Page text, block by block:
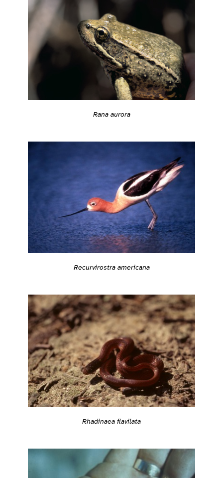
Rana aurora
Recurvirostra americana
Rhadinaea flavilata